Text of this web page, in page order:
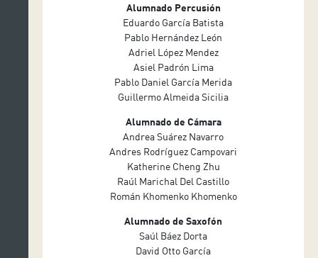
Alumnado Percusión
Eduardo García Batista
Pablo Hernández León
Adriel López Mendez
Asiel Padrón Lima
Pablo Daniel García Merida
Guillermo Almeida Sicilia
Alumnado de Cámara
Andrea Suárez Navarro
Andres Rodríguez Campovari
Katherine Cheng Zhu
Raúl Marichal Del Castillo
Román Khomenko Khomenko
Alumnado de Saxofón
Saúl Báez Dorta
David Otto García